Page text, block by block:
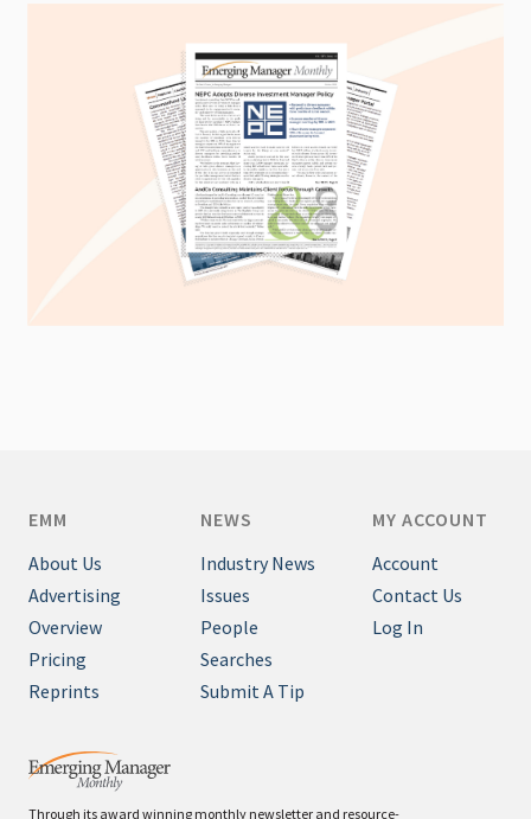
Through its award winning monthly newsletter and resource-
EMM
About Us
Advertising
Overview
Pricing
Reprints
NEWS
Industry News
Issues
People
Searches
Submit A Tip
MY ACCOUNT
Account
Contact Us
Log In